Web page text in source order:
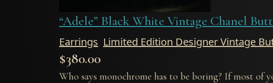
“Adele” Black White Vintage Chanel
Earrings, Limited Edition Designer Vintage
$380.00
Who says monochrome has to be boring? If most of